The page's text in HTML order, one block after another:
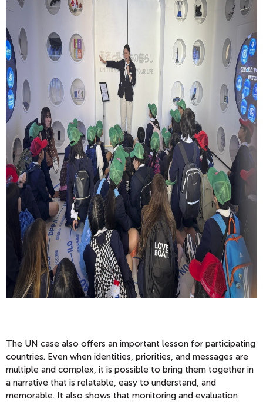
The UN case also offers an important lesson for participating
countries. Even when identities, priorities, and messages are
multiple and complex, it is possible to bring them together in
a narrative that is relatable, easy to understand, and
memorable. It also shows that monitoring and evaluation